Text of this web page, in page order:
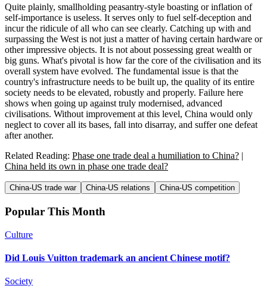
Quite plainly, smallholding peasantry-style boasting or inflation of
self-importance is useless. It serves only to fuel self-deception and
incur the ridicule of all who can see clearly. Catching up with and
surpassing the West is not just a matter of having certain hardware or
other impressive objects. It is not about possessing great wealth or
big guns. What's pivotal is how far the core of the civilisation and its
overall system have evolved. The fundamental issue is that the
country's infrastructure needs to be built up, the quality of its entire
society needs to be elevated, robustly and properly. Failure here
shows when going up against truly modernised, advanced
civilisations. Without improvement at this level, China would only
neglect to cover all its bases, fall into disarray, and suffer one defeat
after another.
Related Reading: Phase one trade deal a humiliation to China? |
China held its own in phase one trade deal?
China-US trade war China-US relations China-US competition
Popular This Month
Culture
Did Louis Vuitton trademark an ancient Chinese motif?
Society